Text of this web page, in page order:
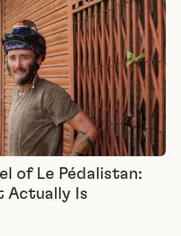
of Le Pédalistan:
Actually Is